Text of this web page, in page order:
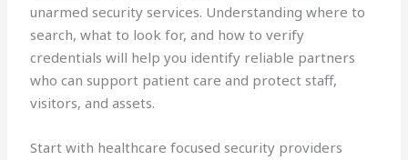
unarmed security services. Understanding where to
search, what to look for, and how to verify
credentials will help you identify reliable partners
who can support patient care and protect staff,
visitors, and assets.
Start with healthcare focused security providers